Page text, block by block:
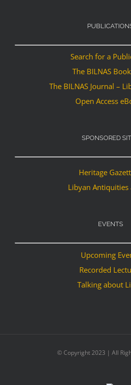
Search for a
The BILNAS
The BILNAS Journal –
Open Access
SPONSORED
Heritage
Libyan Antiquities
EVENTS
Upcoming
Recorded
Talking about
© Copyright 2023 | All